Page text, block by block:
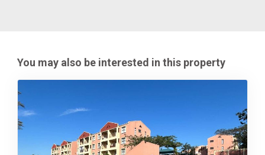
You may also be interested in this property